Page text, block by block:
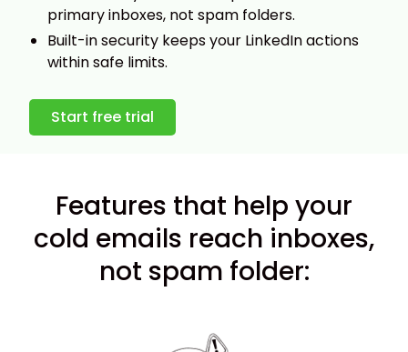
primary inboxes, not spam folders.
Built-in security keeps your LinkedIn actions
within safe limits.
Start free trial
Features that help your
cold emails reach inboxes,
not spam folder: